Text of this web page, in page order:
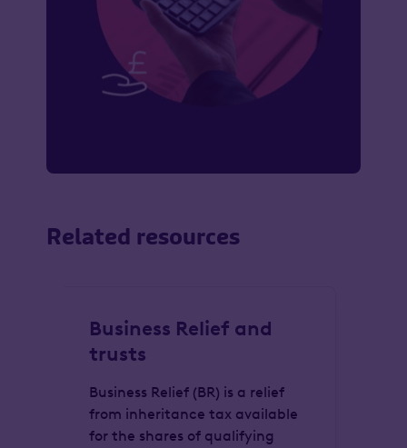
Related resources
Business Relief and
trusts
Business Relief (BR) is a relief
from inheritance tax available
for the shares of qualifying